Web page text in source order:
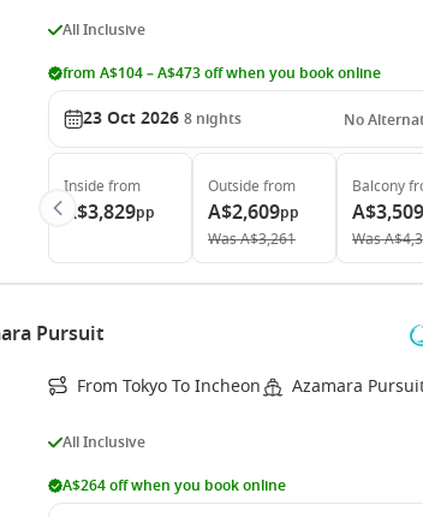
All Inclusive
from A$104 – A$473 off when you book online
23 Oct 2026 8 nights No
Inside from
A$3,829pp
Outside from
A$2,609pp
WasA$3,261
Balcony
A$3,509
Was
Pursuit
From Tokyo To Incheon Azamara
All Inclusive
A$264 off when you book online